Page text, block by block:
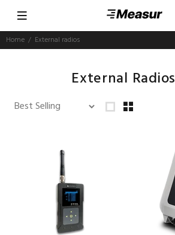
Home External radios
External Radios